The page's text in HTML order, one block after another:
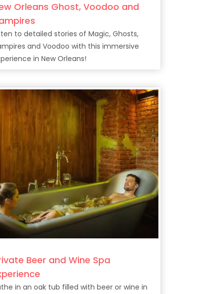
Orleans Ghost, Voodoo and
to detailed stories of Magic, Ghosts,
and Voodoo with this immersive
in New Orleans!
Beer and Wine Spa
in an oak tub filled with beer or wine in